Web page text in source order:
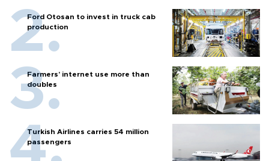
Ford Otosan to invest in truck cab
production
Farmers’ internet use more than
doubles
Turkish Airlines carries 54 million
passengers